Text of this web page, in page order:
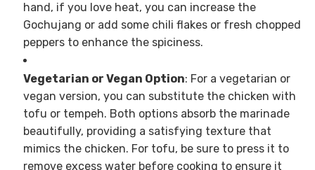
hand, if you love heat, you can increase the
Gochujang or add some chili flakes or fresh chopped
peppers to enhance the spiciness.
Vegetarian or Vegan Option: For a vegetarian or
vegan version, you can substitute the chicken with
tofu or tempeh. Both options absorb the marinade
beautifully, providing a satisfying texture that
mimics the chicken. For tofu, be sure to press it to
remove excess water before cooking to ensure it